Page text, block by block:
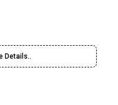
Details..